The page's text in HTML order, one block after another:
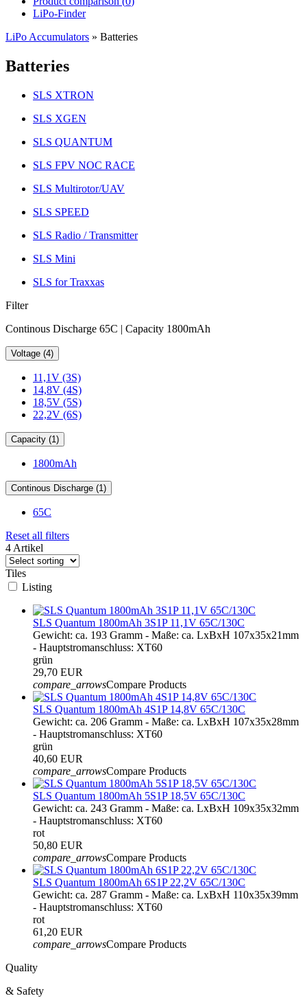
LiPo-Finder
LiPo Accumulators » Batteries
Batteries
SLS XTRON
SLS XGEN
SLS QUANTUM
SLS FPV NOC RACE
SLS Multirotor/UAV
SLS SPEED
SLS Radio / Transmitter
SLS Mini
SLS for Traxxas
Filter
Continous Discharge 65C | Capacity 1800mAh
Voltage (4)
11,1V (3S)
14,8V (4S)
18,5V (5S)
22,2V (6S)
Capacity (1)
1800mAh
Continous Discharge (1)
65C
Reset all filters
4 Artikel
Tiles
Listing
SLS Quantum 1800mAh 3S1P 11,1V 65C/130C
Gewicht: ca. 193 Gramm - Maße: ca. LxBxH 107x35x21mm
- Hauptstromanschluss: XT60
grün
29,70 EUR
compare_arrowsCompare Products
SLS Quantum 1800mAh 4S1P 14,8V 65C/130C
Gewicht: ca. 206 Gramm - Maße: ca. LxBxH 107x35x28mm
- Hauptstromanschluss: XT60
grün
40,60 EUR
compare_arrowsCompare Products
SLS Quantum 1800mAh 5S1P 18,5V 65C/130C
Gewicht: ca. 243 Gramm - Maße: ca. LxBxH 109x35x32mm
- Hauptstromanschluss: XT60
rot
50,80 EUR
compare_arrowsCompare Products
SLS Quantum 1800mAh 6S1P 22,2V 65C/130C
Gewicht: ca. 287 Gramm - Maße: ca. LxBxH 110x35x39mm
- Hauptstromanschluss: XT60
rot
61,20 EUR
compare_arrowsCompare Products
Quality
& Safety